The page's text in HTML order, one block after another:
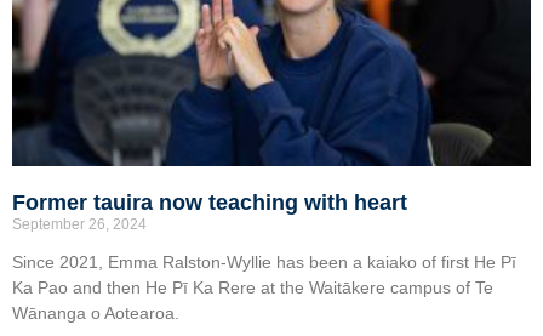
Former tauira now teaching with heart
September 26, 2024
Since 2021, Emma Ralston-Wyllie has been a kaiako of first He Pī
Ka Pao and then He Pī Ka Rere at the Waitākere campus of Te
Wānanga o Aotearoa.